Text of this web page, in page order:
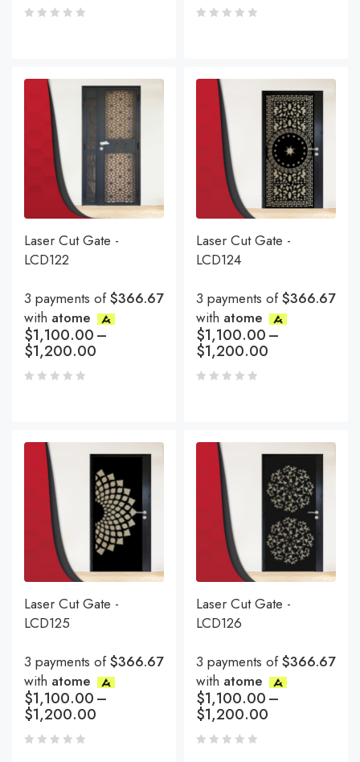
Laser Cut Gate -
LCD122
3 payments of$366.67
with atome
$1,100.00–
$1,200.00
Laser Cut Gate -
LCD124
3 payments of$366.67
with atome
$1,100.00–
$1,200.00
Laser Cut Gate -
LCD125
3 payments of$366.67
with atome
$1,100.00–
$1,200.00
Laser Cut Gate -
LCD126
3 payments of$366.67
with atome
$1,100.00–
$1,200.00